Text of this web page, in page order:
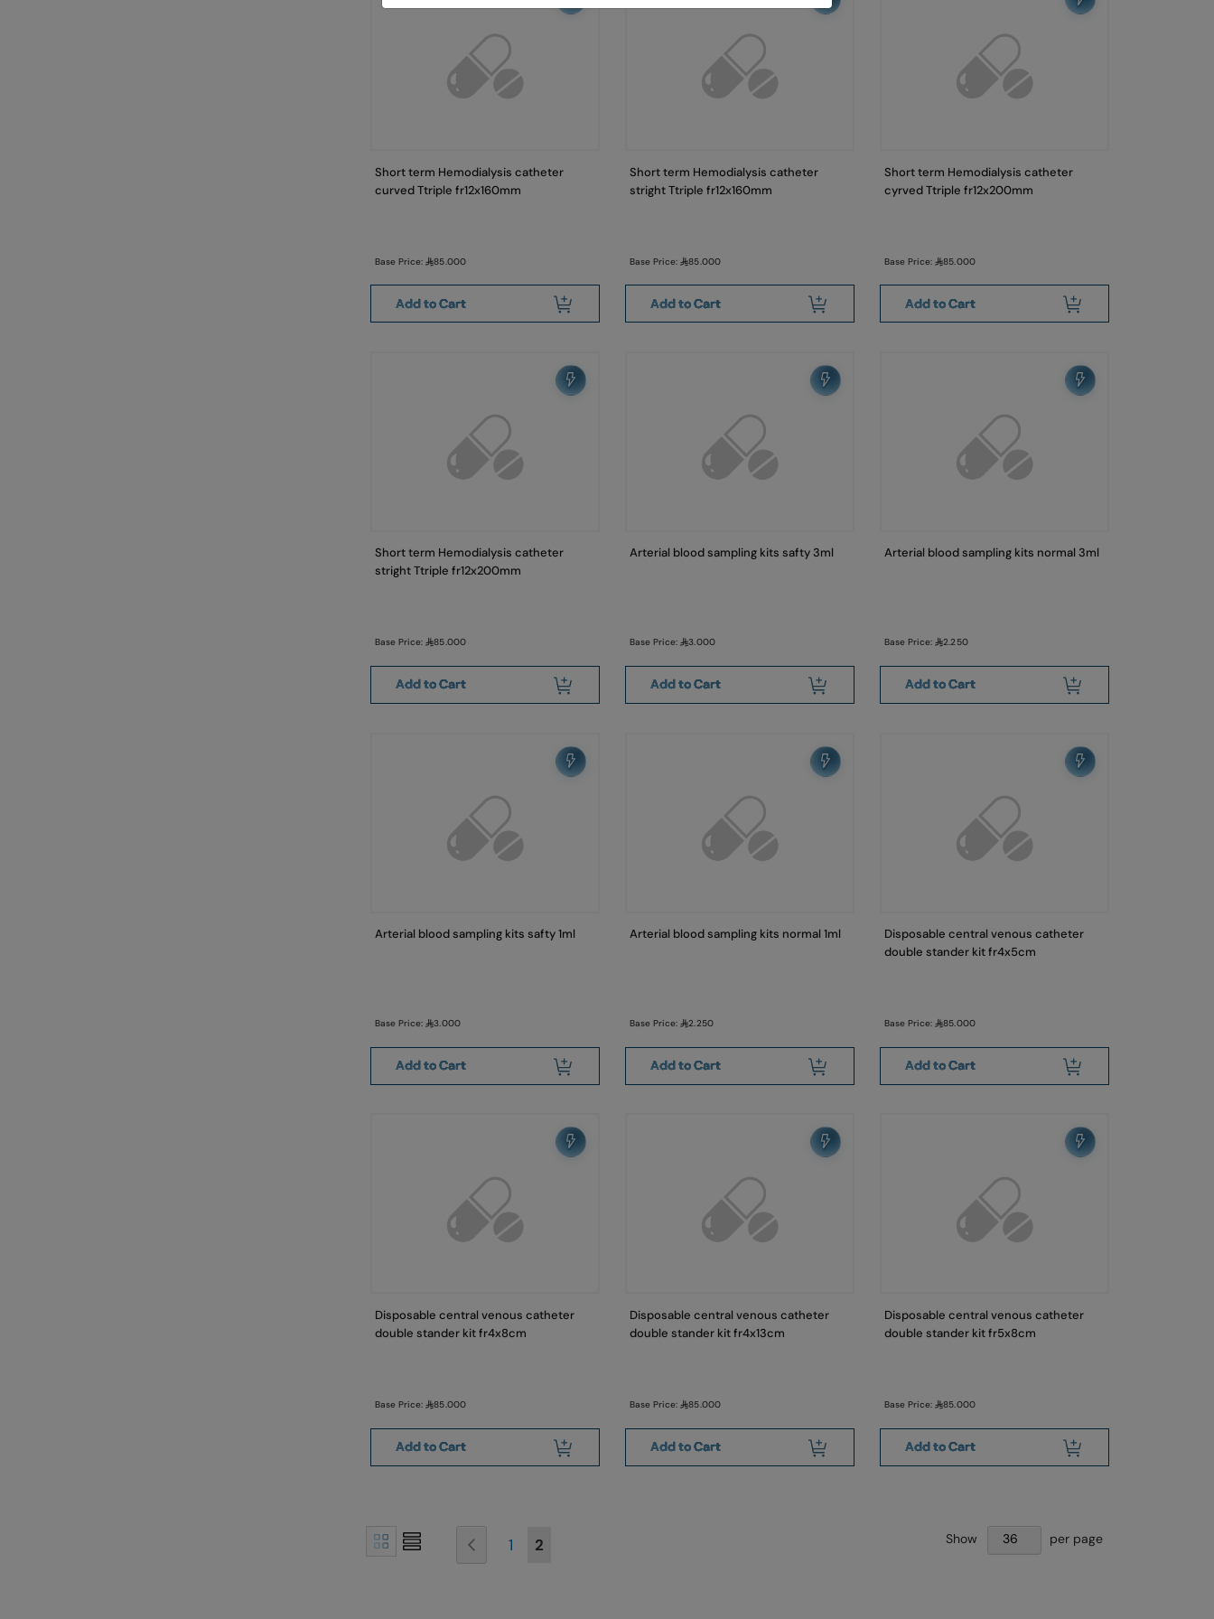
Short term Hemodialysis catheter
curved Ttriple fr12x160mm
Base Price:85.000
Add to Cart
Short term Hemodialysis catheter
stright Ttriple fr12x160mm
Base Price:85.000
Add to Cart
Short term Hemodialysis catheter
cyrved Ttriple fr12x200mm
Base Price:85.000
Add to Cart
Short term Hemodialysis catheter
stright Ttriple fr12x200mm
Base Price:85.000
Add to Cart
Arterial blood sampling kits safty 3ml
Base Price:3.000
Add to Cart
Arterial blood sampling kits normal 3ml
Base Price:2.250
Add to Cart
Arterial blood sampling kits safty 1ml
Base Price:3.000
Add to Cart
Arterial blood sampling kits normal 1ml
Base Price:2.250
Add to Cart
Disposable central venous catheter
double stander kit fr4x5cm
Base Price:85.000
Add to Cart
Disposable central venous catheter
double stander kit fr4x8cm
Base Price:85.000
Add to Cart
Disposable central venous catheter
double stander kit fr4x13cm
Base Price:85.000
Add to Cart
Disposable central venous catheter
double stander kit fr5x8cm
Base Price:85.000
Add to Cart
View
Page
Previous
Page
1 You're currently reading page
2 Show per page